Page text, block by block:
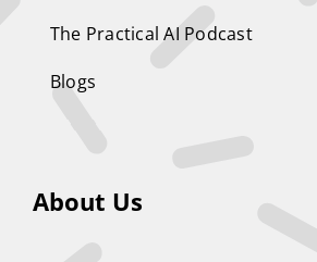
The Practical AI Podcast
Blogs
About Us